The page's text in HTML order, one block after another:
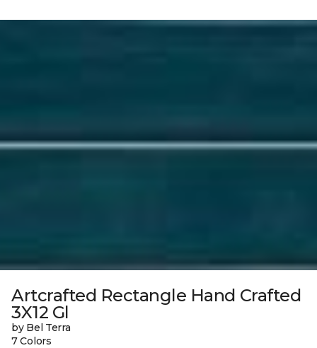
Artcrafted Rectangle Hand Crafted
3X12 Gl
by Bel Terra
7 Colors